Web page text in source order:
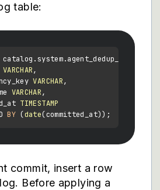
table:
catalog.system.agent_dedup_log (
VARCHAR,
VARCHAR,
VARCHAR,
TIMESTAMP
BY (date
commit, insert a row
Before applying a